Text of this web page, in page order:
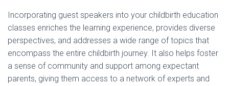
Incorporating guest speakers into your childbirth education
classes enriches the learning experience, provides diverse
perspectives, and addresses a wide range of topics that
encompass the entire childbirth journey. It also helps foster
a sense of community and support among expectant
parents, giving them access to a network of experts and